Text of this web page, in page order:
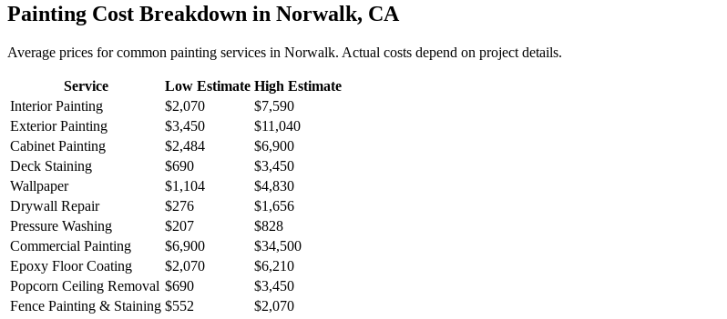
Painting Cost Breakdown in Norwalk, CA
Average prices for common painting services in Norwalk. Actual costs depend on project details.
Service Low Estimate High Estimate
Interior Painting
$2,070
$7,590
Exterior Painting
$3,450
$11,040
Cabinet Painting
$2,484
$6,900
Deck Staining
$690
$3,450
Wallpaper
$1,104
$4,830
Drywall Repair
$276
$1,656
Pressure Washing
$207
$828
Commercial Painting
$6,900
$34,500
Epoxy Floor Coating
$2,070
$6,210
Popcorn Ceiling Removal $690
$3,450
Fence Painting & Staining $552 $2,070